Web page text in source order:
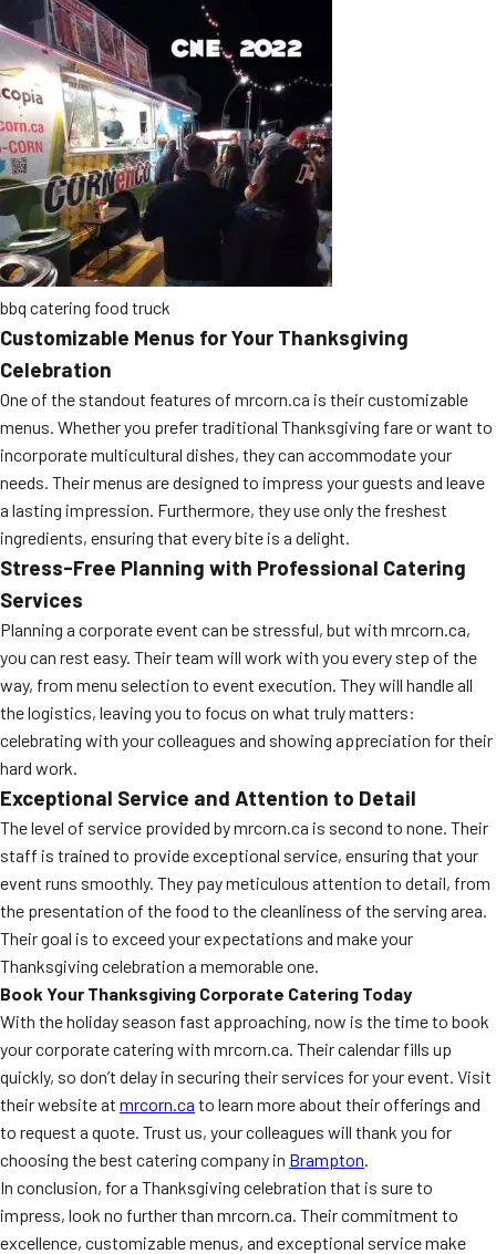
bbq catering food truck
Customizable Menus for Your Thanksgiving
Celebration
One of the standout features of mrcorn.ca is their customizable
menus. Whether you prefer traditional Thanksgiving fare or want to
incorporate multicultural dishes, they can accommodate your
needs. Their menus are designed to impress your guests and leave
a lasting impression. Furthermore, they use only the freshest
ingredients, ensuring that every bite is a delight.
Stress-Free Planning with Professional Catering
Services
Planning a corporate event can be stressful, but with mrcorn.ca,
you can rest easy. Their team will work with you every step of the
way, from menu selection to event execution. They will handle all
the logistics, leaving you to focus on what truly matters:
celebrating with your colleagues and showing appreciation for their
hard work.
Exceptional Service and Attention to Detail
The level of service provided by mrcorn.ca is second to none. Their
staff is trained to provide exceptional service, ensuring that your
event runs smoothly. They pay meticulous attention to detail, from
the presentation of the food to the cleanliness of the serving area.
Their goal is to exceed your expectations and make your
Thanksgiving celebration a memorable one.
Book Your Thanksgiving Corporate Catering Today
With the holiday season fast approaching, now is the time to book
your corporate catering with mrcorn.ca. Their calendar fills up
quickly, so don’t delay in securing their services for your event. Visit
their website at mrcorn.ca to learn more about their offerings and
to request a quote. Trust us, your colleagues will thank you for
choosing the best catering company in Brampton.
In conclusion, for a Thanksgiving celebration that is sure to
impress, look no further than mrcorn.ca. Their commitment to
excellence, customizable menus, and exceptional service make